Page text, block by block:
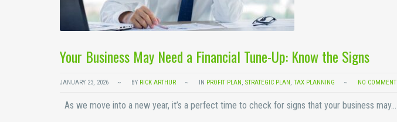
Your Business May Need a Financial Tune-Up: Know the Signs
JANUARY 23, 2026 BY RICK ARTHUR IN PROFIT PLAN STRATEGIC PLAN TAX PLANNING NO COMMENT
As we move into a new year, it’s a perfect time to check for signs that your business may…